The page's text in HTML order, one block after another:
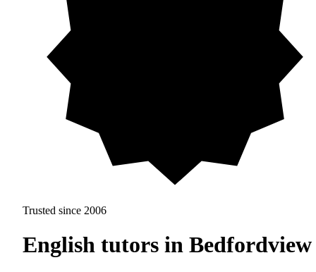
Trusted since 2006
English tutors in Bedfordview